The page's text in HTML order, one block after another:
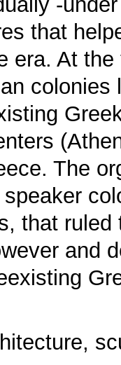
that
era. At
The
that
and